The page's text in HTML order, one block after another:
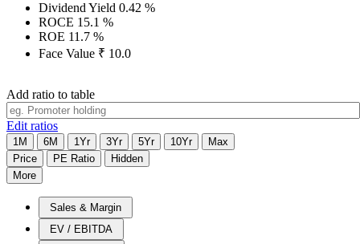
Dividend Yield 0.42 %
ROCE 15.1 %
ROE 11.7 %
Face Value ₹ 10.0
Add ratio to table
Edit ratios
1M 6M 1Yr 3Yr 5Yr 10Yr
Max
Price
PE Ratio
Hidden
More
Sales & Margin
EV / EBITDA